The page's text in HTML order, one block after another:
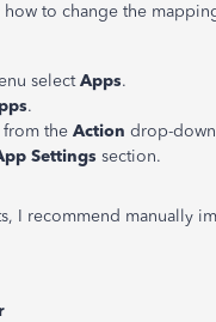
how to change the
selectApps.
.
from the Action drop-
Settings section.
I recommend manually